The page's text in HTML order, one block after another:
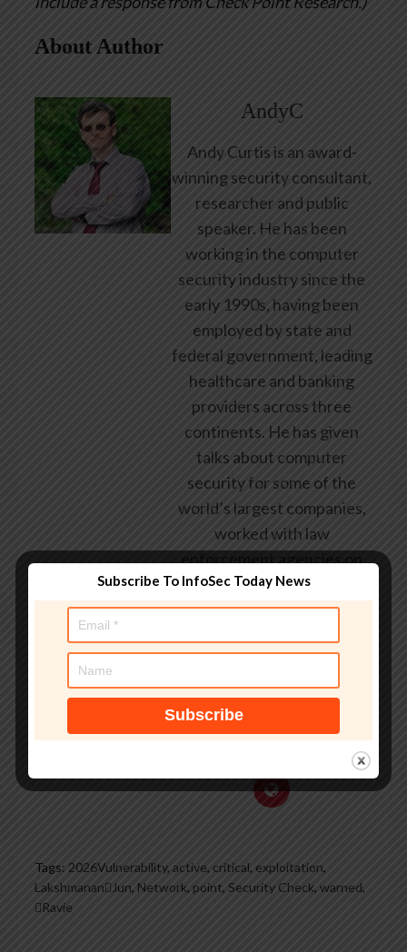
About Author
AndyC
Andy Curtis is an award-
winning security consultant,
researcher and public
speaker. He has been
working in the computer
security industry since the
early 1990s, having been
employed by state and
federal government, leading
healthcare and banking
providers across three
continents. He has given
talks about computer
security for some of the
world’s largest companies,
worked with law
enforcement agencies on
investigations into hacking
groups, and is a regular
explaining IT security
threats.
See author's posts
Tags: 2026Vulnerability, active, critical, exploitation,
LakshmananJun, Network, point, Security Check, warned,
Ravie
Subscribe To InfoSec Today News